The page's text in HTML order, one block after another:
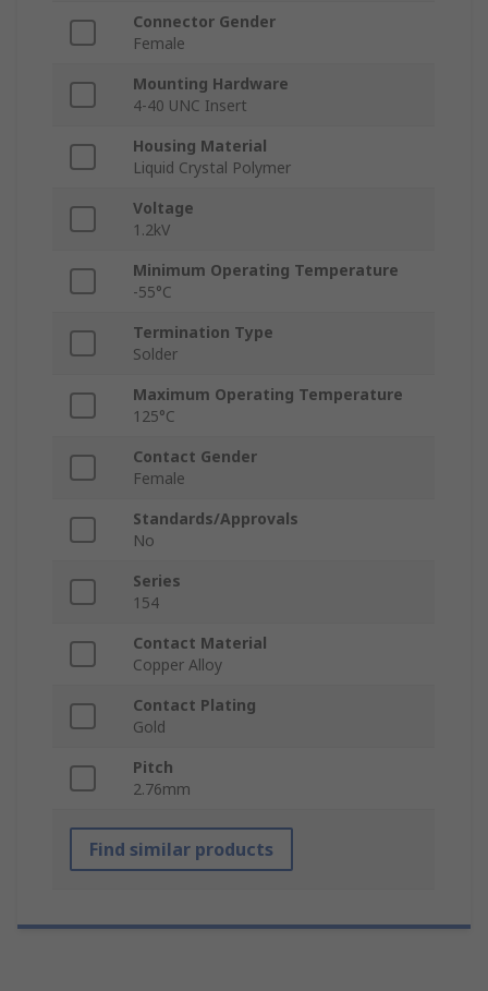
Connector Gender
Female
Mounting Hardware
4-40 UNC Insert
Housing Material
Liquid Crystal Polymer
Voltage
1.2kV
Minimum Operating Temperature
-55°C
Termination Type
Solder
Maximum Operating Temperature
125°C
Contact Gender
Female
Standards/Approvals
No
Series
154
Contact Material
Copper Alloy
Contact Plating
Gold
Pitch
2.76mm
Find similar products